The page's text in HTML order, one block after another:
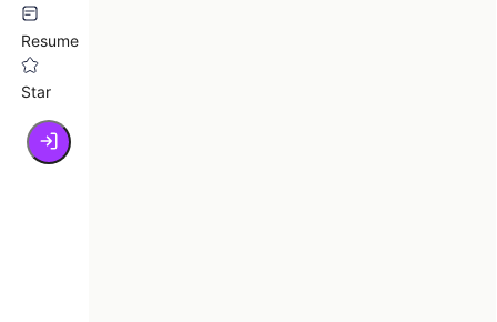
Resume
Star